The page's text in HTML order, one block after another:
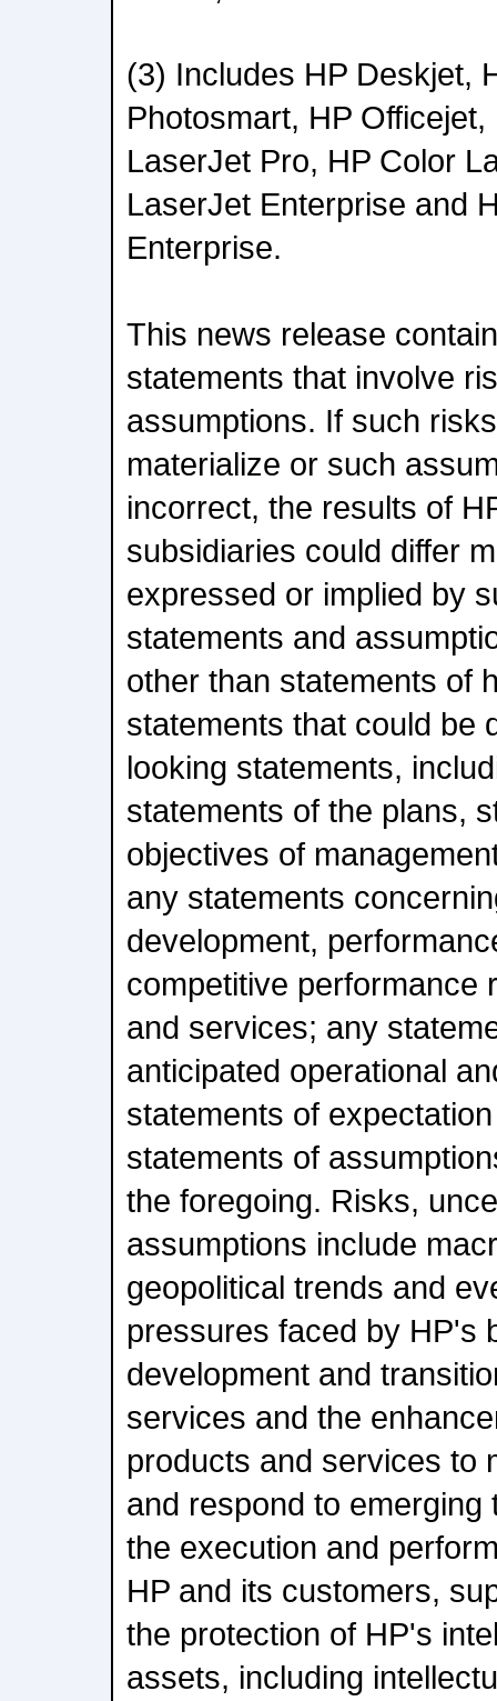
(3) Includes HP Deskjet,
Photosmart, HP
LaserJet Pro, HP Color
LaserJet Enterprise and
Enterprise.
This news release
statements that involve
assumptions. If such
materialize or such
incorrect, the results of
subsidiaries could differ
expressed or implied by
statements and
other than statements of
statements that could be
looking statements,
statements of the plans,
objectives of
any statements
development,
competitive performance
and services; any
anticipated operational
statements of
statements of
the foregoing. Risks,
assumptions include
geopolitical trends and
pressures faced by HP's
development and
services and the
products and services to
and respond to emerging
the execution and
HP and its customers,
the protection of HP's
assets, including